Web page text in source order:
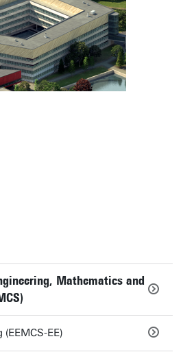
Mathematics and
EE)